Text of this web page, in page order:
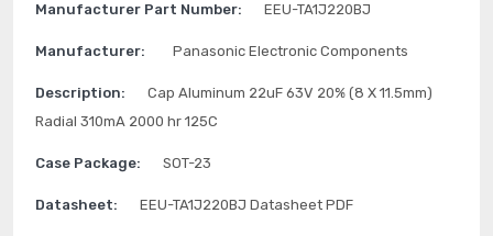
Manufacturer Part Number: EEU-TA1J220BJ
Manufacturer: Panasonic Electronic Components
Description:
Cap Aluminum 22uF 63V 20% (8 X 11.5mm)
Radial 310mA 2000 hr 125C
Case Package: SOT-23
Datasheet: EEU-TA1J220BJ Datasheet PDF